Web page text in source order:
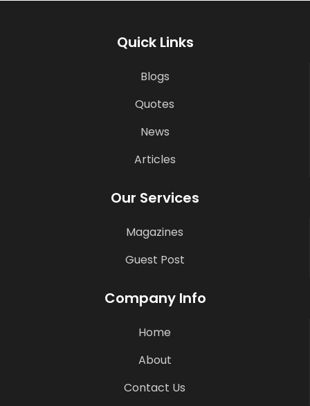
Quick Links
Blogs
Quotes
News
Articles
Our Services
Magazines
Guest Post
Company Info
Home
About
Contact Us